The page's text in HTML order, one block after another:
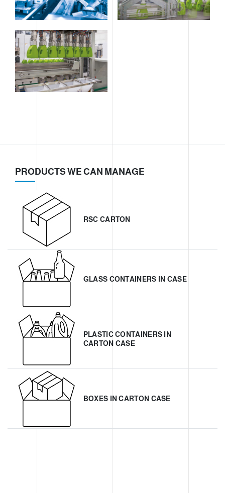
PRODUCTS WE CAN MANAGE
RSC CARTON
GLASS CONTAINERS IN CASE
PLASTIC CONTAINERS IN
CARTON CASE
BOXES IN CARTON CASE